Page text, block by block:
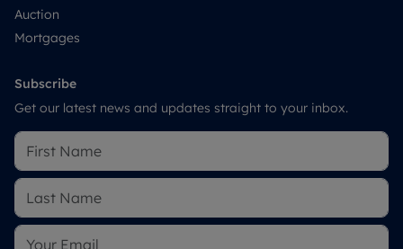
Auction
Mortgages
Subscribe
Get our latest news and updates straight to your inbox.